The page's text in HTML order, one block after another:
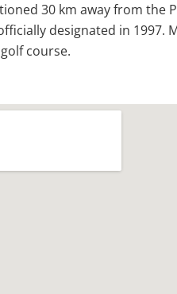
30 km away from the
designated in
course.